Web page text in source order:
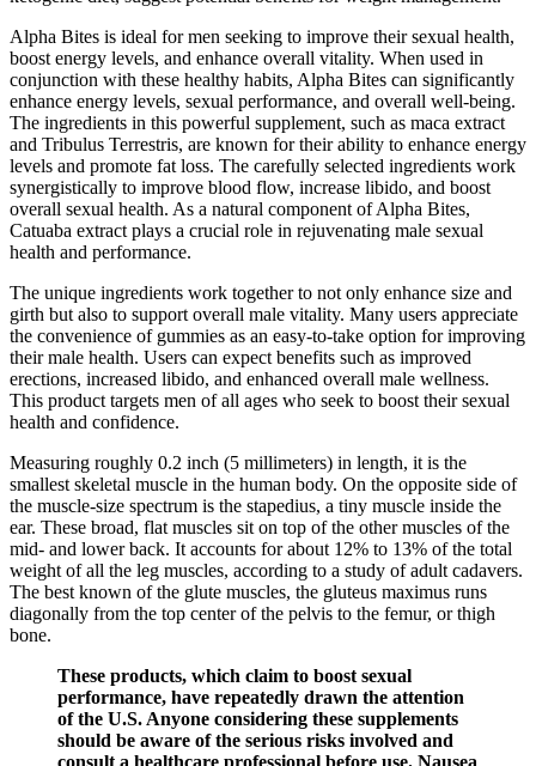
Alpha Bites is ideal for men seeking to improve their sexual health,
boost energy levels, and enhance overall vitality. When used in
conjunction with these healthy habits, Alpha Bites can significantly
enhance energy levels, sexual performance, and overall well-being.
The ingredients in this powerful supplement, such as maca extract
and Tribulus Terrestris, are known for their ability to enhance energy
levels and promote fat loss. The carefully selected ingredients work
synergistically to improve blood flow, increase libido, and boost
overall sexual health. As a natural component of Alpha Bites,
Catuaba extract plays a crucial role in rejuvenating male sexual
health and performance.
The unique ingredients work together to not only enhance size and
girth but also to support overall male vitality. Many users appreciate
the convenience of gummies as an easy-to-take option for improving
their male health. Users can expect benefits such as improved
erections, increased libido, and enhanced overall male wellness.
This product targets men of all ages who seek to boost their sexual
health and confidence.
Measuring roughly 0.2 inch (5 millimeters) in length, it is the
smallest skeletal muscle in the human body. On the opposite side of
the muscle-size spectrum is the stapedius, a tiny muscle inside the
ear. These broad, flat muscles sit on top of the other muscles of the
mid- and lower back. It accounts for about 12% to 13% of the total
weight of all the leg muscles, according to a study of adult cadavers.
The best known of the glute muscles, the gluteus maximus runs
diagonally from the top center of the pelvis to the femur, or thigh
bone.
These products, which claim to boost sexual
performance, have repeatedly drawn the attention
of the U.S. Anyone considering these supplements
should be aware of the serious risks involved and